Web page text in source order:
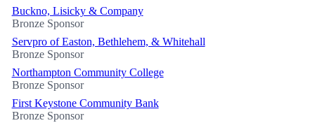
Buckno, Lisicky & Company
Bronze Sponsor
Servpro of Easton, Bethlehem, & Whitehall
Bronze Sponsor
Northampton Community College
Bronze Sponsor
First Keystone Community Bank
Bronze Sponsor